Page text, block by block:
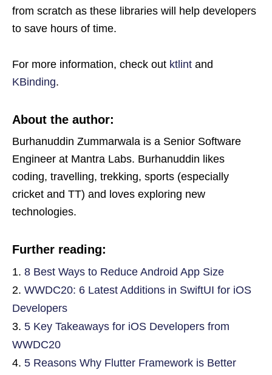
from scratch as these libraries will help developers
to save hours of time.
For more information, check out ktlint and
KBinding.
About the author:
Burhanuddin Zummarwala is a Senior Software
Engineer at Mantra Labs. Burhanuddin likes
coding, travelling, trekking, sports (especially
cricket and TT) and loves exploring new
technologies.
Further reading:
8 Best Ways to Reduce Android App Size
WWDC20: 6 Latest Additions in SwiftUI for iOS
Developers
5 Key Takeaways for iOS Developers from
WWDC20
5 Reasons Why Flutter Framework is Better